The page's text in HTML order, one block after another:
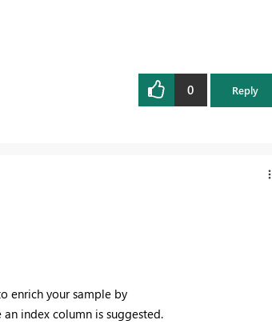
0 Reply
enrich your sample by
index column is suggested.